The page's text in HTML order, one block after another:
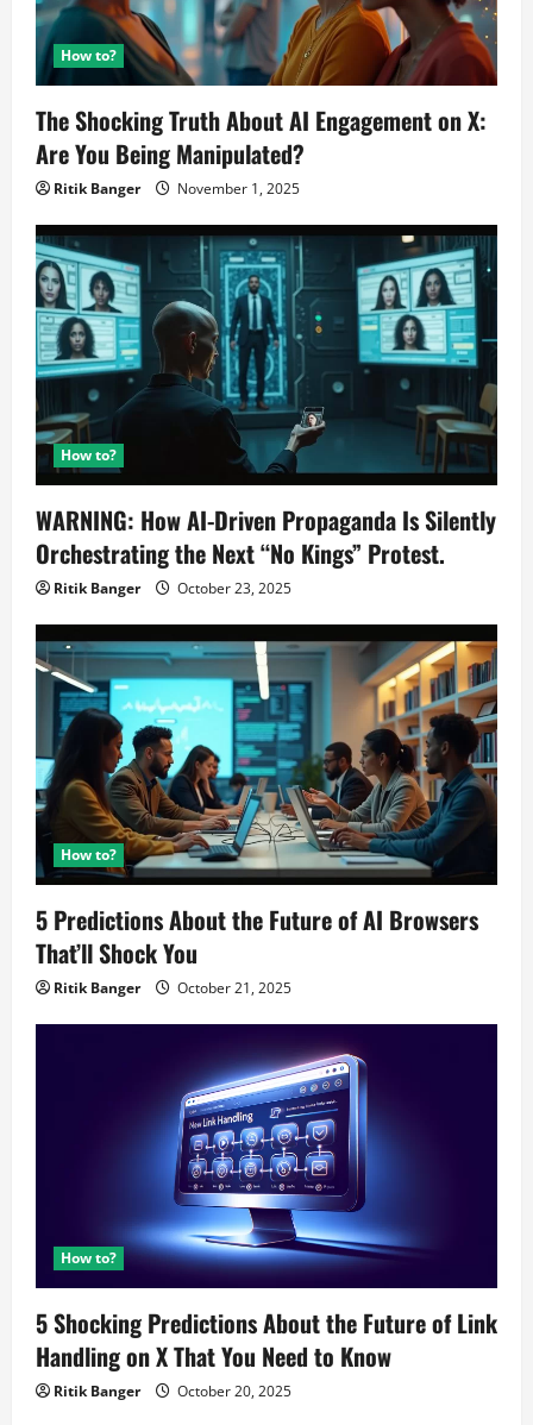
How to?
The Shocking Truth About AI Engagement on X:
Are You Being Manipulated?
Ritik Banger November 1, 2025
How to?
WARNING: How AI-Driven Propaganda Is Silently
Orchestrating the Next “No Kings” Protest.
Ritik Banger October 23, 2025
How to?
5 Predictions About the Future of AI Browsers
That’ll Shock You
Ritik Banger October 21, 2025
How to?
5 Shocking Predictions About the Future of Link
Handling on X That You Need to Know
Ritik Banger October 20, 2025